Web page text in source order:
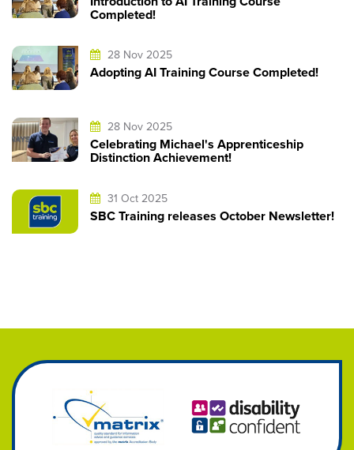
Completed!
28 Nov 2025
Adopting AI Training Course Completed!
28 Nov 2025
Celebrating Michael's Apprenticeship
Distinction Achievement!
31 Oct 2025
SBC Training releases October Newsletter!